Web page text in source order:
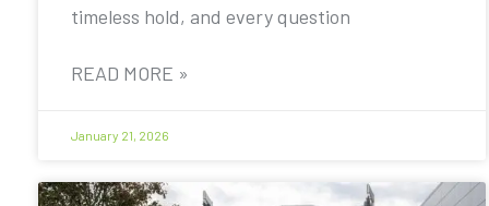
timeless hold, and every question
READ MORE »
January 21, 2026